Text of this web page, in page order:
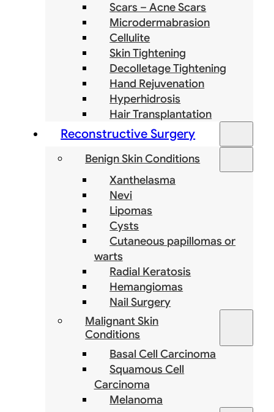
Scars – Acne Scars
Microdermabrasion
Cellulite
Skin Tightening
Decolletage Tightening
Hand Rejuvenation
Hyperhidrosis
Hair Transplantation
Reconstructive Surgery
Benign Skin Conditions
Xanthelasma
Nevi
Lipomas
Cysts
Cutaneous papillomas or
warts
Radial Keratosis
Hemangiomas
Nail Surgery
Malignant Skin
Conditions
Basal Cell Carcinoma
Squamous Cell
Carcinoma
Melanoma